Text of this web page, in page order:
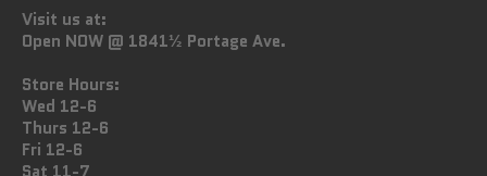
Visit us at:
Open NOW @ 1841½ Portage Ave.
Store Hours:
Wed 12-6
Thurs 12-6
Fri 12-6